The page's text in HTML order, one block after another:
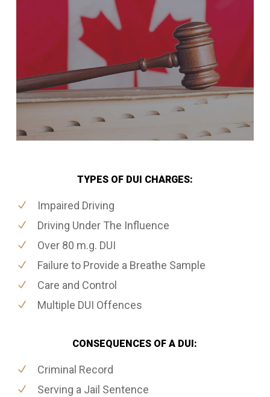
TYPES OF DUI CHARGES:
Impaired Driving
Driving Under The Influence
Over 80 m.g. DUI
Failure to Provide a Breathe Sample
Care and Control
Multiple DUI Offences
CONSEQUENCES OF A DUI:
Criminal Record
Serving a Jail Sentence